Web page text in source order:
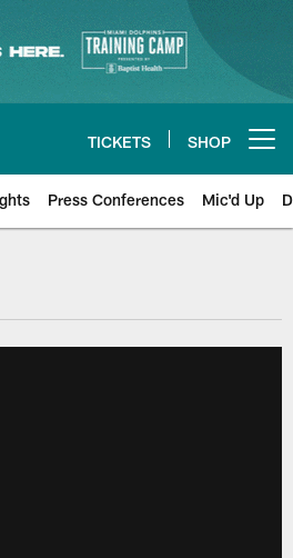
TICKETS SHOP
Press Conferences Mic'd Up